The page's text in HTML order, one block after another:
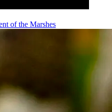
of the Marshes